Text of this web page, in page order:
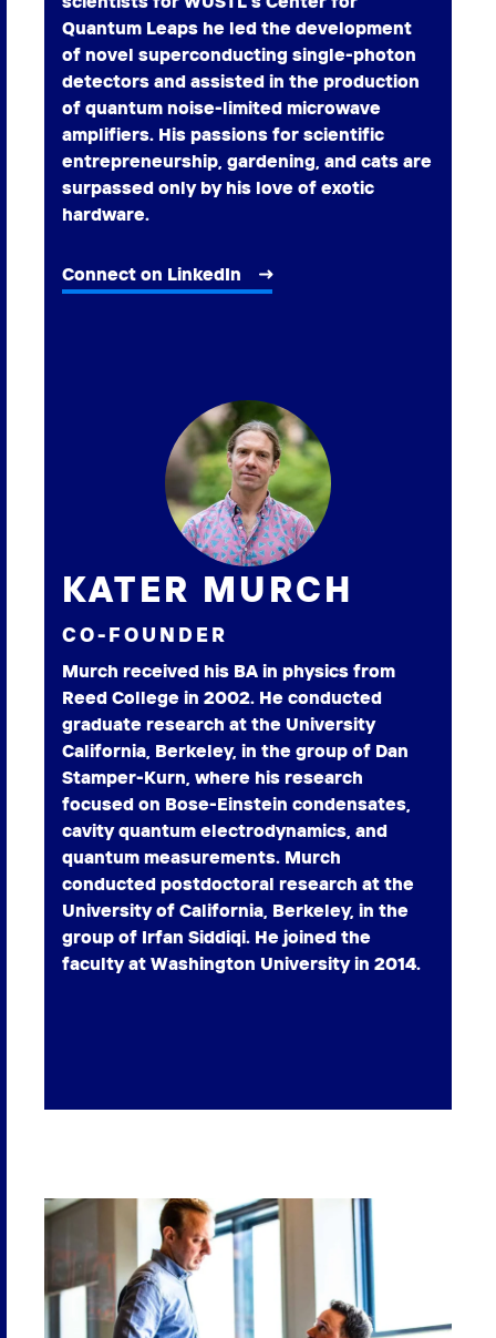
Quantum Leaps he led the development
of novel superconducting single-photon
detectors and assisted in the production
of quantum noise-limited microwave
amplifiers. His passions for scientific
entrepreneurship, gardening, and cats are
surpassed only by his love of exotic
hardware.
Connect on LinkedIn
KATER MURCH
CO-FOUNDER
Murch received his BA in physics from
Reed College in 2002. He conducted
graduate research at the University
California, Berkeley, in the group of Dan
Stamper-Kurn, where his research
focused on Bose-Einstein condensates,
cavity quantum electrodynamics, and
quantum measurements. Murch
conducted postdoctoral research at the
University of California, Berkeley, in the
group of Irfan Siddiqi. He joined the
faculty at Washington University in 2014.